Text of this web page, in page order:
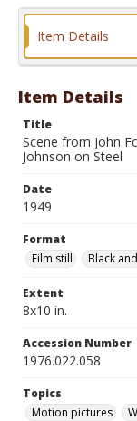
Item Details
Item Details
Title
Scene from John
Johnson on Steel
Date
1949
Format
Film still
Black
Extent
8x10 in.
Accession Number
1976.022.058
Topics
Motion pictures